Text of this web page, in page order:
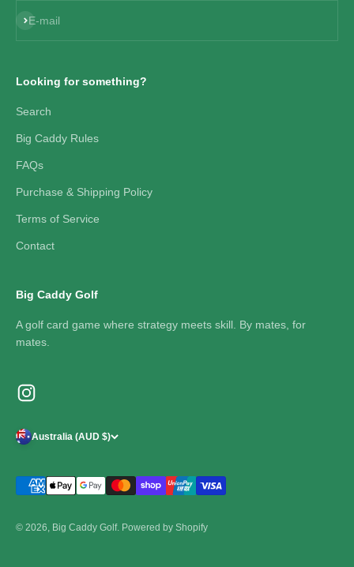
E-mail
Subscribe
Looking for something?
Search
Big Caddy Rules
FAQs
Purchase & Shipping Policy
Terms of Service
Contact
Big Caddy Golf
A golf card game where strategy meets skill. By mates, for
mates.
Australia (AUD $)
© 2026, Big Caddy Golf. Powered by Shopify